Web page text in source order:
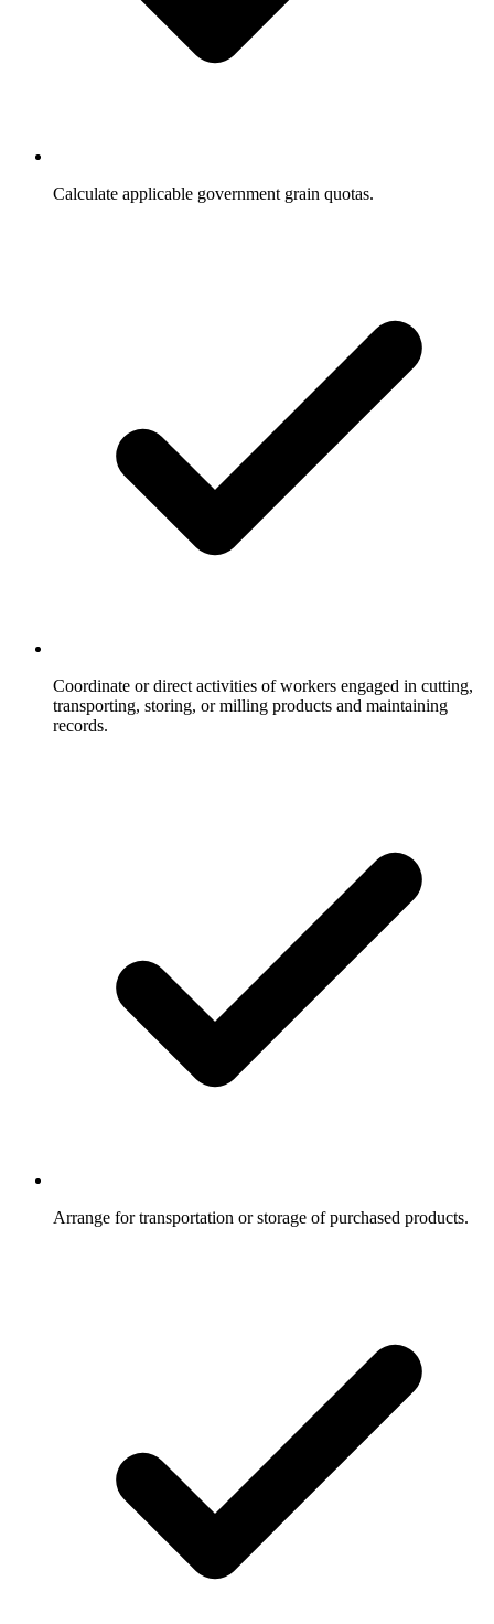
Calculate applicable government grain quotas.
Coordinate or direct activities of workers engaged in cutting,
transporting, storing, or milling products and maintaining
records.
Arrange for transportation or storage of purchased products.